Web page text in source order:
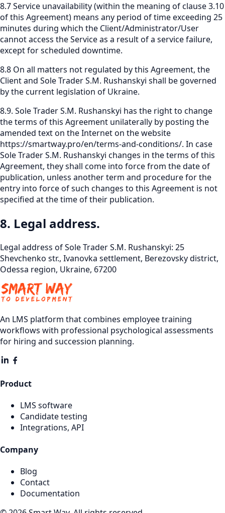
8.7 Service unavailability (within the meaning of clause 3.10
of this Agreement) means any period of time exceeding 25
minutes during which the Client/Administrator/User
cannot access the Service as a result of a service failure,
except for scheduled downtime.
8.8 On all matters not regulated by this Agreement, the
Client and Sole Trader S.M. Rushanskyi shall be governed
by the current legislation of Ukraine.
8.9. Sole Trader S.M. Rushanskyi has the right to change
the terms of this Agreement unilaterally by posting the
amended text on the Internet on the website
https://smartway.pro/en/terms-and-conditions/. In case
Sole Trader S.M. Rushanskyi changes in the terms of this
Agreement, they shall come into force from the date of
publication, unless another term and procedure for the
entry into force of such changes to this Agreement is not
specified at the time of their publication.
8. Legal address.
Legal address of Sole Trader S.M. Rushanskyi: 25
Shevchenko str., Ivanovka settlement, Berezovsky district,
Odessa region, Ukraine, 67200
An LMS platform that combines employee training
workflows with professional psychological assessments
for hiring and succession planning.
Product
LMS software
Candidate testing
Integrations, API
Company
Blog
Contact
Documentation